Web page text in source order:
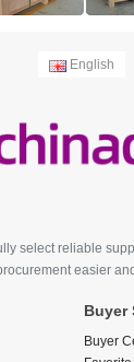
English
select reliable
easier
Buyer
Buyer